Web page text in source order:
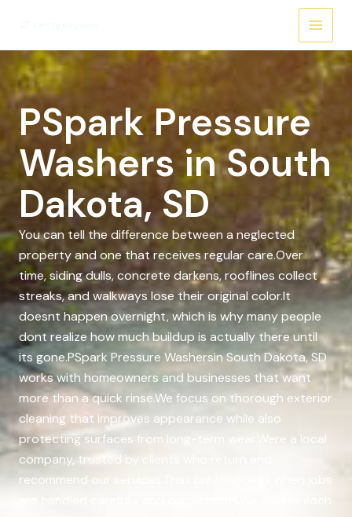
PSpark Pressure
Washers in South
Dakota, SD
You can tell the difference between a neglected
property and one that receives regular care.Over
time, siding dulls, concrete darkens, rooflines collect
streaks, and walkways lose their original color.It
doesnt happen overnight, which is why many people
dont realize how much buildup is actually there until
its gone.PSpark Pressure Washersin South Dakota, SD
works with homeowners and businesses that want
more than a quick rinse.We focus on thorough exterior
cleaning that improves appearance while also
protecting surfaces from long-term wear.Were a local
company, trusted by clients who return and
recommend our services.That only happens when jobs